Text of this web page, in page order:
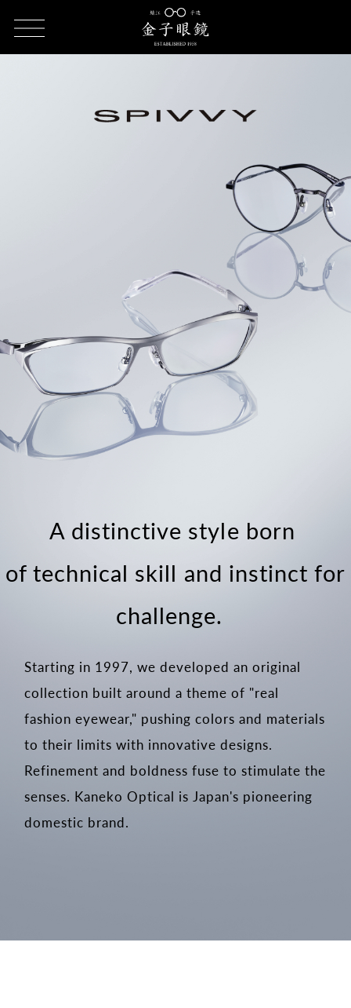
A distinctive style born
of technical skill and instinct for
challenge.
Starting in 1997, we developed an original
collection built around a theme of "real
fashion eyewear," pushing colors and materials
to their limits with innovative designs.
Refinement and boldness fuse to stimulate the
senses. Kaneko Optical is Japan's pioneering
domestic brand.